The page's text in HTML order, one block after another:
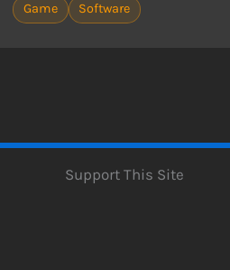
Game
Software
Support This Site